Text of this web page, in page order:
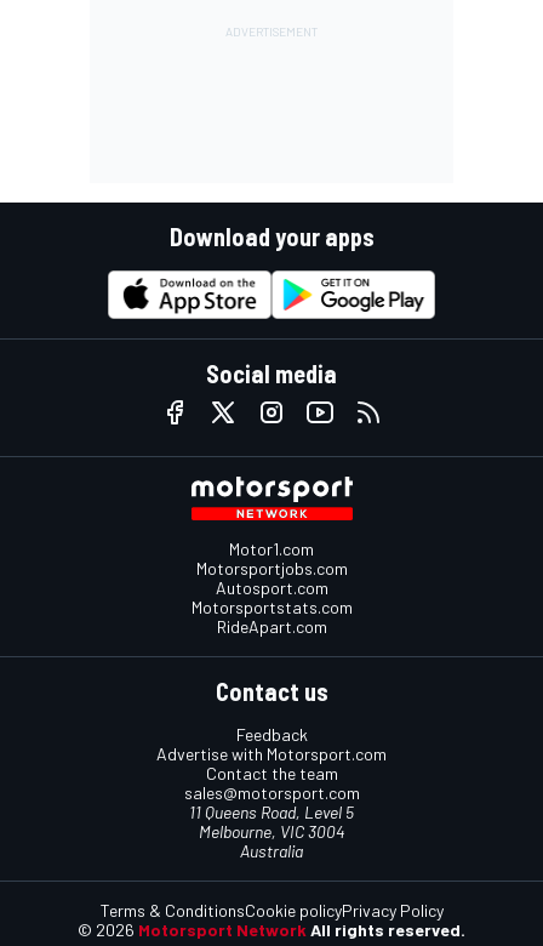
Download your apps
Social media
Motor1.com
Motorsportjobs.com
Autosport.com
Motorsportstats.com
RideApart.com
Contact us
Feedback
Advertise with Motorsport.com
Contact the team
sales@motorsport.com
11 Queens Road, Level 5
Melbourne, VIC 3004
Australia
© 2026 Motorsport Network All rights reserved.
Terms & ConditionsCookie policyPrivacy Policy